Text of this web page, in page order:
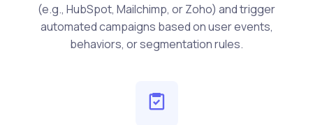
(e.g., HubSpot, Mailchimp, or Zoho) and trigger
automated campaigns based on user events,
behaviors, or segmentation rules.